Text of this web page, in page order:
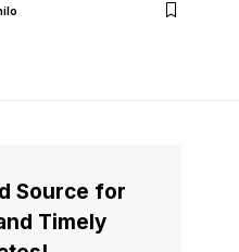
Source for
Timely